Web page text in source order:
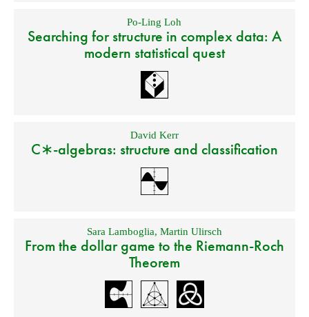
Po-Ling Loh
Searching for structure in complex data: A
modern statistical quest
David Kerr
C∗-algebras: structure and classification
Sara Lamboglia, Martin Ulirsch
From the dollar game to the Riemann-Roch
Theorem